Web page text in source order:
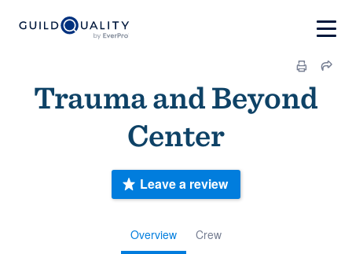
Trauma and Beyond
Center
Overview Crew
Leave a review